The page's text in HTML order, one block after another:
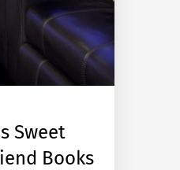
Sweet
Books